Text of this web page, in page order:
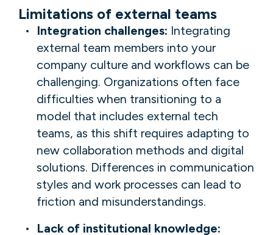
Limitations of external teams
Integration challenges: Integrating
external team members into your
company culture and workflows can be
challenging. Organizations often face
difficulties when transitioning to a
model that includes external tech
teams, as this shift requires adapting to
new collaboration methods and digital
solutions. Differences in communication
styles and work processes can lead to
friction and misunderstandings.
Lack of institutional knowledge: